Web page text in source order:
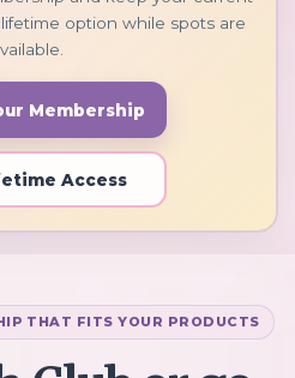
option while spots are
Membership
Access
THAT FITS YOUR PRODUCTS